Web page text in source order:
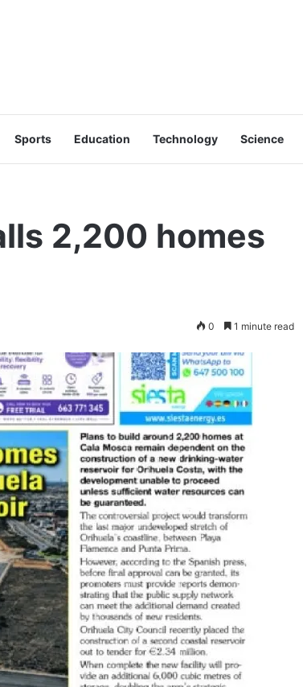
Sports Education Technology Science
2,200 homes
0 1 minute read